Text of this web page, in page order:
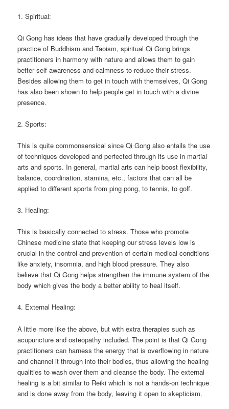
1. Spiritual:
Qi Gong has ideas that have gradually developed through the
practice of Buddhism and Taoism, spiritual Qi Gong brings
practitioners in harmony with nature and allows them to gain
better self-awareness and calmness to reduce their stress.
Besides allowing them to get in touch with themselves, Qi Gong
has also been shown to help people get in touch with a divine
presence.
2. Sports:
This is quite commonsensical since Qi Gong also entails the use
of techniques developed and perfected through its use in martial
arts and sports. In general, martial arts can help boost flexibility,
balance, coordination, stamina, etc., factors that can all be
applied to different sports from ping pong, to tennis, to golf.
3. Healing:
This is basically connected to stress. Those who promote
Chinese medicine state that keeping our stress levels low is
crucial in the control and prevention of certain medical conditions
like anxiety, insomnia, and high blood pressure. They also
believe that Qi Gong helps strengthen the immune system of the
body which gives the body a better ability to heal itself.
4. External Healing:
A little more like the above, but with extra therapies such as
acupuncture and osteopathy included. The point is that Qi Gong
practitioners can harness the energy that is overflowing in nature
and channel it through into their bodies, thus allowing the healing
qualities to wash over them and cleanse the body. The external
healing is a bit similar to Reiki which is not a hands-on technique
and is done away from the body, leaving it open to skepticism.